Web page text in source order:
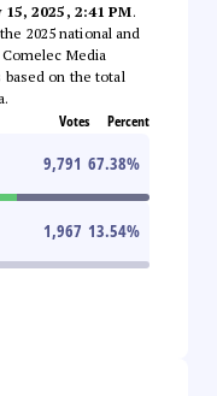
15, 2025, 2:41 PM.
2025 national and
Media
based on the total
Votes Percent
9,791 67.38%
1,967 13.54%